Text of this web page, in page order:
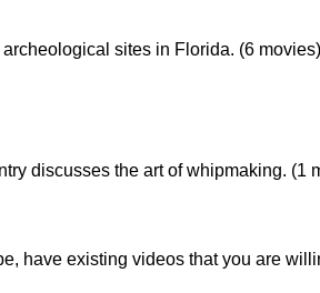
sites in Florida. (6 movies)
discusses the art of whipmaking. (1
have existing videos that you are